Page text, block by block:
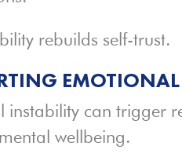
rebuilds self-trust.
instability can trigger
wellbeing.